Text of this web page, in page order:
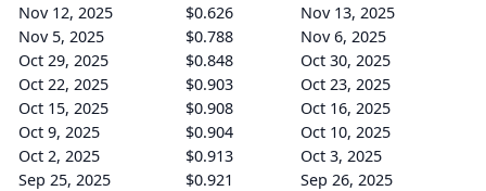
Nov 12, 2025
$0.626
Nov 13, 2025
Nov 5, 2025
$0.788
Nov 6, 2025
Oct 29, 2025
$0.848
Oct 30, 2025
Oct 22, 2025
$0.903
Oct 23, 2025
Oct 15, 2025
$0.908
Oct 16, 2025
Oct 9, 2025
$0.904
Oct 10, 2025
Oct 2, 2025
$0.913
Oct 3, 2025
Sep 25, 2025
$0.921
Sep 26, 2025